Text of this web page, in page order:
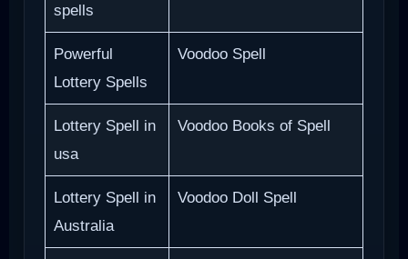
spells
Powerful
Lottery Spells
Voodoo Spell
Lottery Spell in
usa
Voodoo Books of Spell
Lottery Spell in
Australia
Voodoo Doll Spell